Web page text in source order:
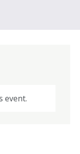
event.